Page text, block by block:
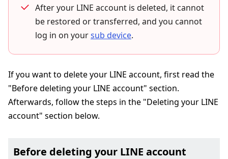
After your LINE account is deleted, it cannot
be restored or transferred, and you cannot
log in on yoursub device.
If you want to delete your LINE account, first read the
"Before deleting your LINE account" section.
Afterwards, follow the steps in the "Deleting your LINE
account" section below.
Before deleting your LINE account